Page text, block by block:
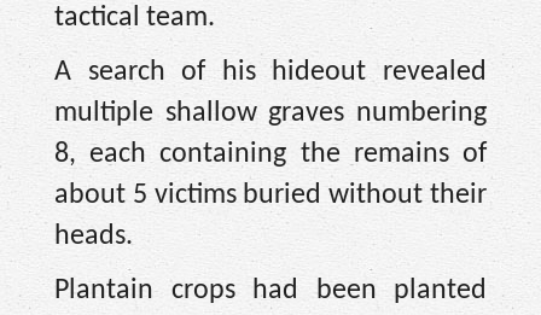
tactical team.
A search of his hideout revealed
multiple shallow graves numbering
8, each containing the remains of
about 5 victims buried without their
heads.
Plantain crops had been planted